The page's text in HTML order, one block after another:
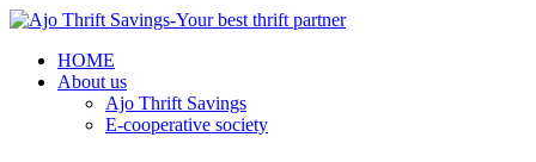
HOME
About us
Ajo Thrift Savings
E-cooperative society